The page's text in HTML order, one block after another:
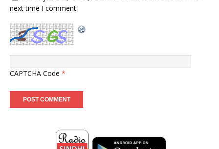
next time I comment.
CAPTCHA Code *